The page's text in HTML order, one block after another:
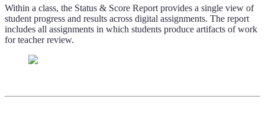
Within a class, the Status & Score Report provides a single view of
student progress and results across digital assignments. The report
includes all assignments in which students produce artifacts of work
for teacher review.